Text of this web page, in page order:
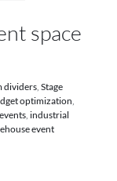
space
dividers, Stage
optimization,
, industrial
event